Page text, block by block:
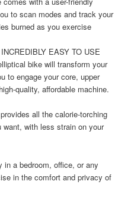
to scan modes and track your
burned as you exercise
EASY TO USE
bike will transform your
to engage your core, upper
quality, affordable machine.
all the calorie-torching
with less strain on your
a bedroom, office, or any
in the comfort and privacy of